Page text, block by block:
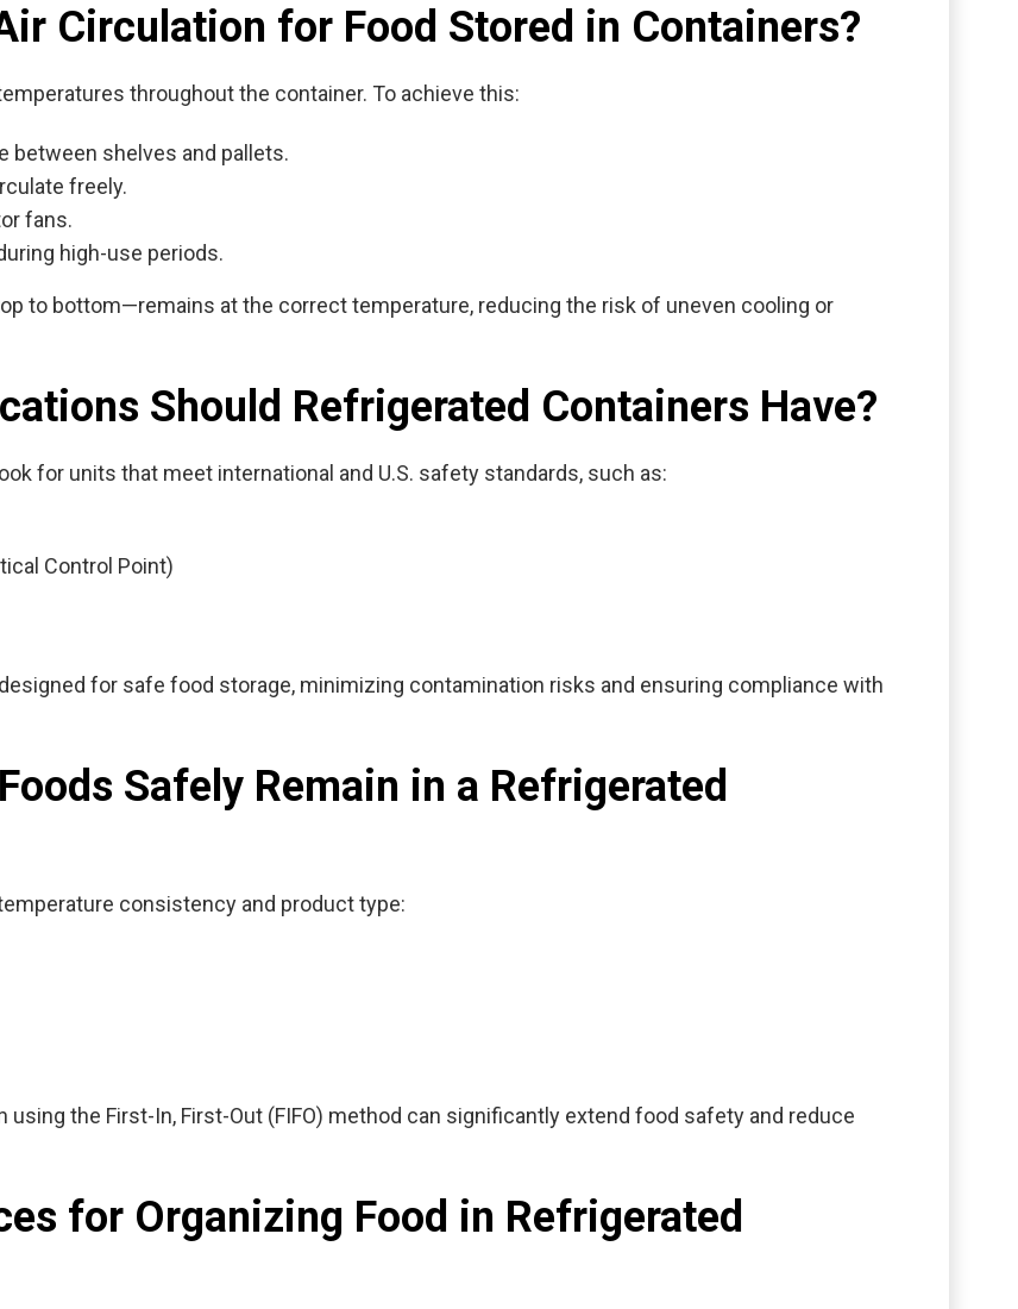
Circulation for Food Stored in Containers?
throughout the container. To achieve this:
between shelves and pallets.
freely.
fans.
high-use periods.
to bottom—remains at the correct temperature, reducing the risk of uneven cooling or
Should Refrigerated Containers Have?
for units that meet international and U.S. safety standards, such as:
Control Point)
for safe food storage, minimizing contamination risks and ensuring compliance with
Safely Remain in a Refrigerated
consistency and product type:
using the First-In, First-Out (FIFO) method can significantly extend food safety and reduce
for Organizing Food in Refrigerated